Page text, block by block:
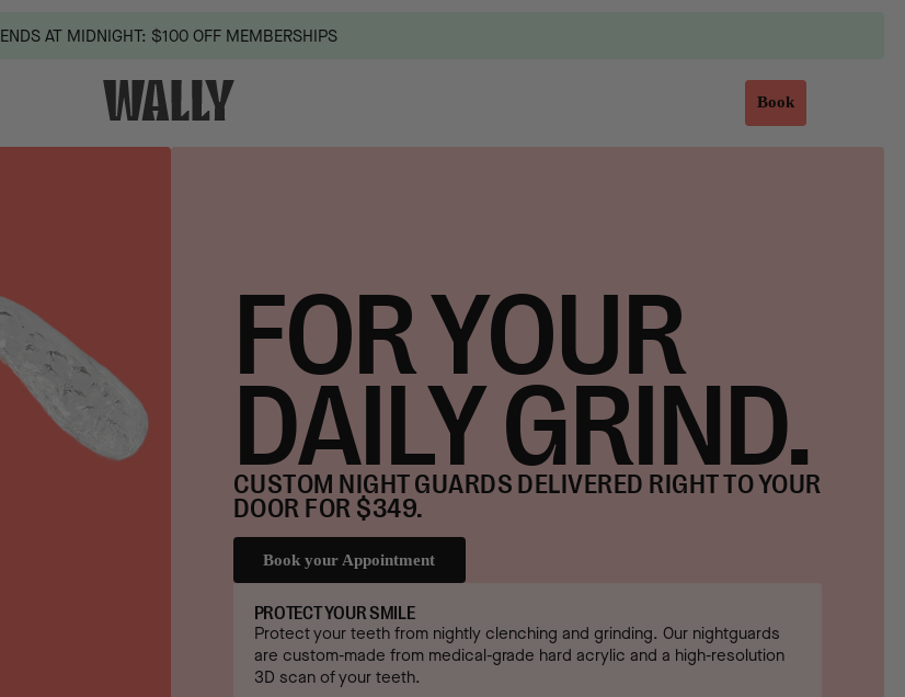
ENDS AT MIDNIGHT: $100 OFF MEMBERSHIPS
Book
FOR YOUR
DAILY GRIND.
CUSTOM NIGHT GUARDS DELIVERED RIGHT TO YOUR
DOOR FOR $349.
Book your Appointment
PROTECT YOUR SMILE
Protect your teeth from nightly clenching and grinding. Our nightguards
are custom-made from medical-grade hard acrylic and a high-resolution
3D scan of your teeth.